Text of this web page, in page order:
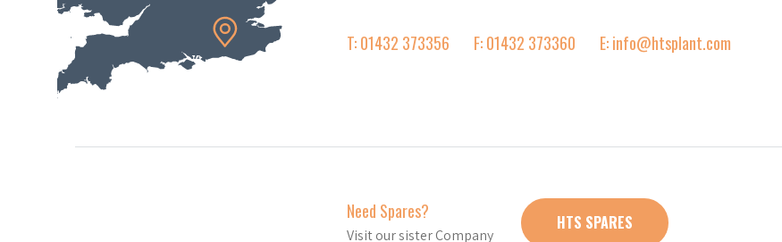
T: 01432 373356 F: 01432 373360 E: info@htsplant.com
Need Spares?
Visit our sister Company
HTS SPARES